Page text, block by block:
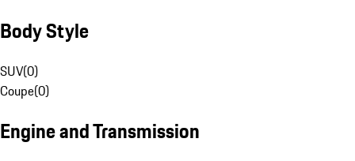
Body Style
SUV(0)
Coupe(0)
Engine and Transmission